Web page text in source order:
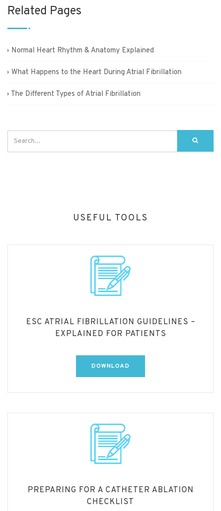
Related Pages
Normal Heart Rhythm & Anatomy Explained
What Happens to the Heart During Atrial Fibrillation
The Different Types of Atrial Fibrillation
USEFUL TOOLS
ESC ATRIAL FIBRILLATION GUIDELINES –
EXPLAINED FOR PATIENTS
DOWNLOAD
PREPARING FOR A CATHETER ABLATION
CHECKLIST